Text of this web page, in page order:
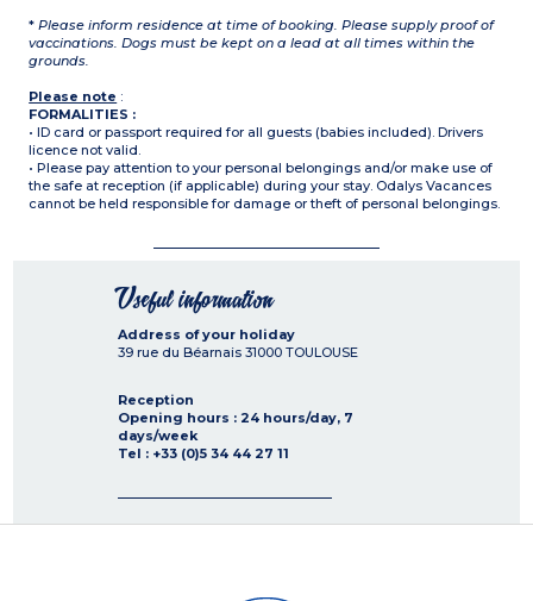
* Please inform residence at time of booking. Please supply proof of
vaccinations. Dogs must be kept on a lead at all times within the
grounds.
Please note :
FORMALITIES :
• ID card or passport required for all guests (babies included). Drivers
licence not valid.
• Please pay attention to your personal belongings and/or make use of
the safe at reception (if applicable) during your stay. Odalys Vacances
cannot be held responsible for damage or theft of personal belongings.
Useful information
Address of your holiday
39 rue du Béarnais 31000 TOULOUSE
Reception
Opening hours : 24 hours/day, 7
days/week
Tel : +33 (0)5 34 44 27 11